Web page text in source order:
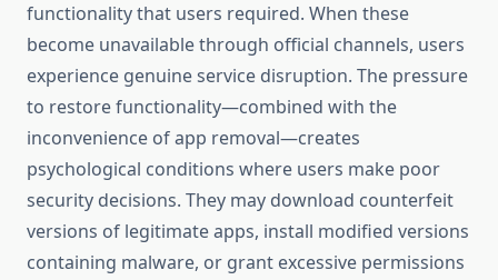
functionality that users required. When these
become unavailable through official channels, users
experience genuine service disruption. The pressure
to restore functionality—combined with the
inconvenience of app removal—creates
psychological conditions where users make poor
security decisions. They may download counterfeit
versions of legitimate apps, install modified versions
containing malware, or grant excessive permissions